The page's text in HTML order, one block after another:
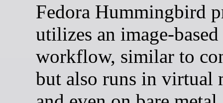
Fedora Hummingbird
utilizes an image-based
workflow, similar to
but also runs in virtual